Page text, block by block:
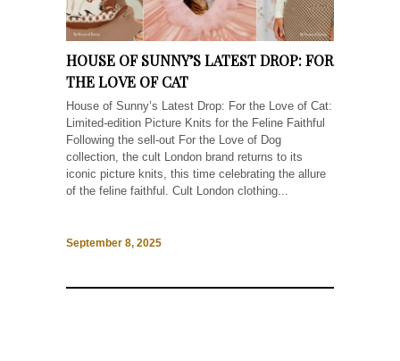
HOUSE OF SUNNY’S LATEST DROP: FOR
THE LOVE OF CAT
House of Sunny’s Latest Drop: For the Love of Cat:
Limited-edition Picture Knits for the Feline Faithful
Following the sell-out For the Love of Dog
collection, the cult London brand returns to its
iconic picture knits, this time celebrating the allure
of the feline faithful. Cult London clothing...
September 8, 2025